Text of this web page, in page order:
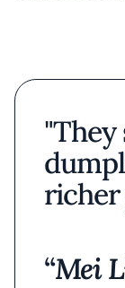
richer
Mei